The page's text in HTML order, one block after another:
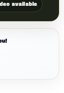
available